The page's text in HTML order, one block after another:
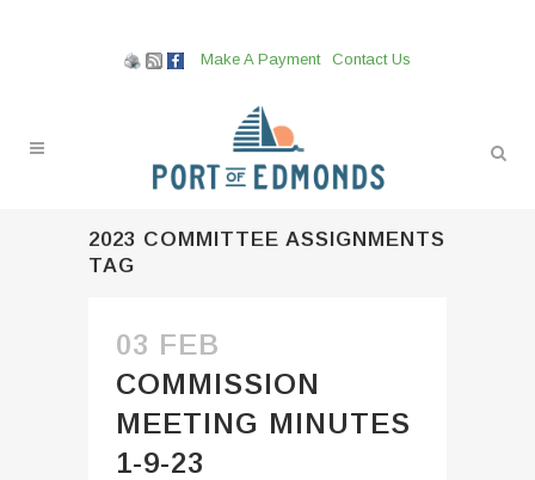
Make A Payment Contact Us
2023 COMMITTEE ASSIGNMENTS
TAG
03 FEB
COMMISSION
MEETING MINUTES
1-9-23